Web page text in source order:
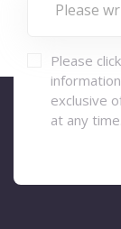
Please
exclusive
at any